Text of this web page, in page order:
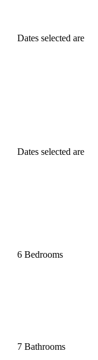
Dates selected are
Dates selected are
6 Bedrooms
7 Bathrooms